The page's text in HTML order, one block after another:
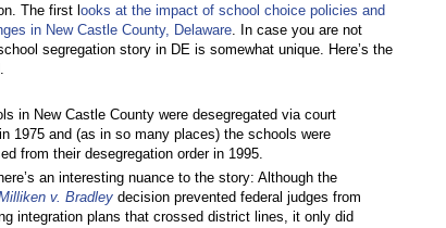
The first looks at the impact of school choice policies and
in New Castle County, Delaware . In case you are not
segregation story in DE is somewhat unique. Here’s the
in New Castle County were desegregated via court
1975 and (as in so many places) the schools were
from their desegregation order in 1995.
an interesting nuance to the story: Although the
v. Bradley decision prevented federal judges from
integration plans that crossed district lines, it only did